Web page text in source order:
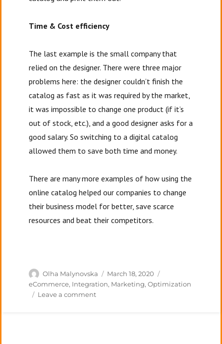
Time & Cost efficiency
The last example is the small company that
relied on the designer. There were three major
problems here: the designer couldn’t finish the
catalog as fast as it was required by the market,
it was impossible to change one product (if it’s
out of stock, etc.), and a good designer asks for a
good salary. So switching to a digital catalog
allowed them to save both time and money.
There are many more examples of how using the
online catalog helped our companies to change
their business model for better, save scarce
resources and beat their competitors.
Author
Olha Malynovska
Posted
on
March 18, 2020
eCommerce, Integration, Marketing,Optimization
Leave a commenton